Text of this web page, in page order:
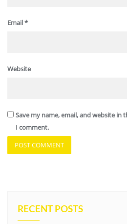
Email*
Website
Save my name, email, and website
I comment.
RECENT POSTS